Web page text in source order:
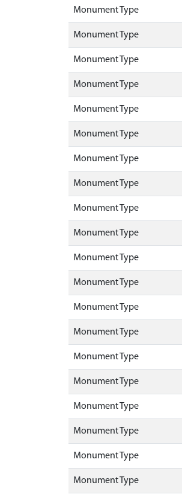
Monument Type
Monument Type
Monument Type
Monument Type
Monument Type
Monument Type
Monument Type
Monument Type
Monument Type
Monument Type
Monument Type
Monument Type
Monument Type
Monument Type
Monument Type
Monument Type
Monument Type
Monument Type
Monument Type
Monument Type